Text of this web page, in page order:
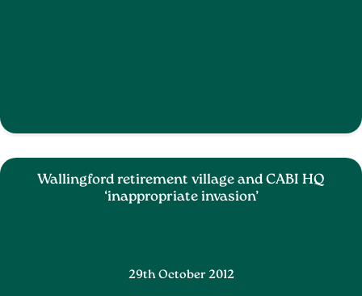
Wallingford retirement village and CABI HQ
‘inappropriate invasion’
29th October 2012